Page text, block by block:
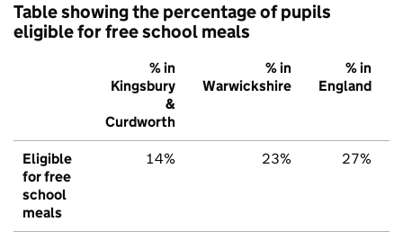
Table showing the percentage of pupils
eligible for free school meals
% in
Kingsbury
&
Curdworth
% in
Warwickshire
% in
England
Eligible
for free
school
meals
14% 23% 27%